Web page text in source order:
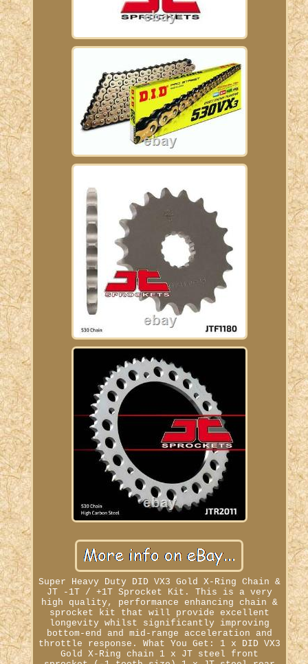
Super Heavy Duty DID VX3 Gold X-Ring Chain &
JT -1T / +1T Sprocket Kit. This is a very
high quality, performance enhancing chain &
sprocket kit that will provide excellent
longevity whilst significantly improving
bottom-end and mid-range acceleration and
throttle response. What You Get: 1 x DID VX3
Gold X-Ring chain 1 x JT steel front